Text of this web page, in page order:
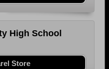
High School
Store